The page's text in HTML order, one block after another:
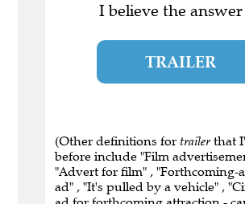
I believe the answer
TRAILER
(Other definitions for trailer that
before include "Film
"Advert for film" , "Forthcoming-
ad" , "It's pulled by a vehicle" ,